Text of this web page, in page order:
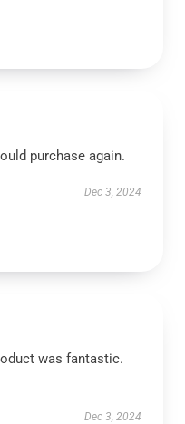
purchase again.
Dec 3, 2024
was fantastic.
Dec 3, 2024